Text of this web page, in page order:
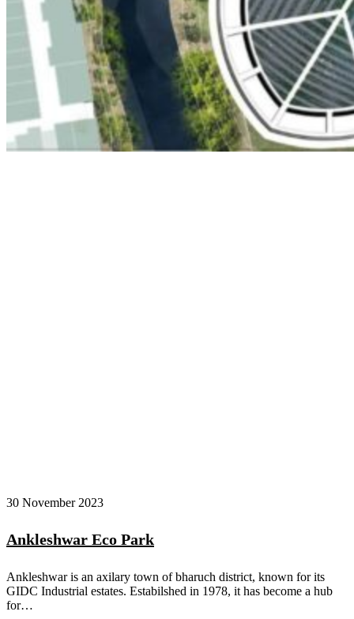
30 November 2023
Ankleshwar Eco Park
Ankleshwar is an axilary town of bharuch district, known for its
GIDC Industrial estates. Estabilshed in 1978, it has become a hub
for…